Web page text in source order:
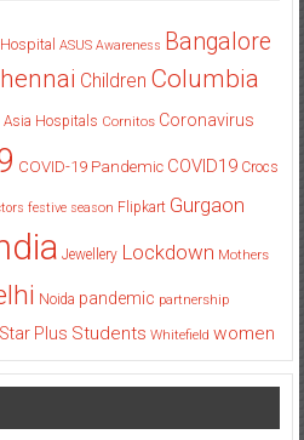
ASUS Awareness Bangalore
Children Columbia
Asia Hospitals Cornitos Coronavirus
COVID-19 Pandemic COVID19 Crocs
festive season Flipkart Gurgaon
Jewellery Lockdown Mothers
Noida pandemic partnership
Star Plus Students Whitefield women